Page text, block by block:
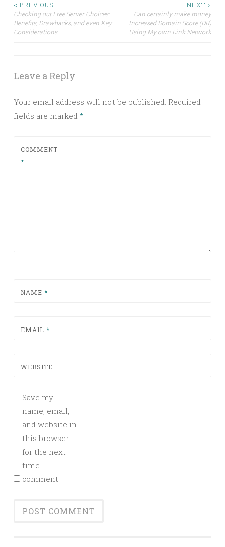
Post
navigation
< PREVIOUS
Checking out Free Server Choices:
Benefits, Drawbacks, and even Key
Considerations
NEXT >
Can certainly make money
Increased Domain Score (DR)
Using My own Link Network
Leave a Reply
Your email address will not be published. Required
fields are marked *
COMMENT
*
NAME *
EMAIL *
WEBSITE
Save my
name, email,
and website in
this browser
for the next
time I
comment.